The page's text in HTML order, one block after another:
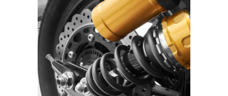
SE GEAR | SPOTLIGHT